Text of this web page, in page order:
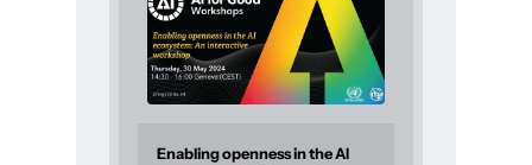
Enabling openness in the AI